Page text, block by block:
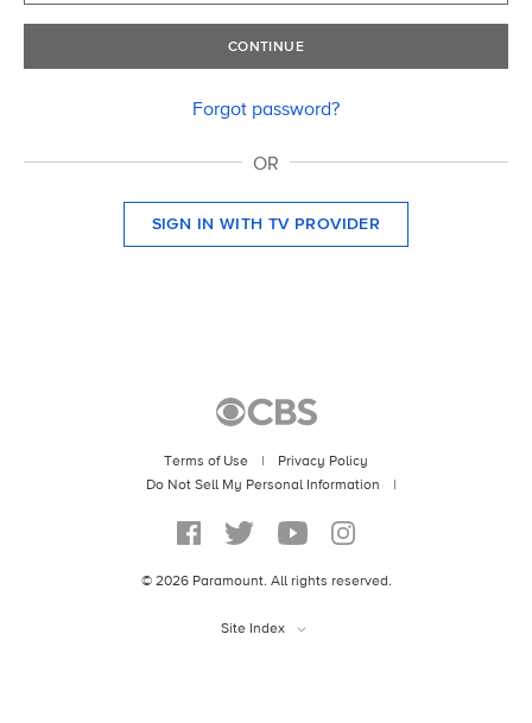
CONTINUE
Forgot password?
OR
SIGN IN WITH TV PROVIDER
Terms of Use
Privacy Policy
|
© 2026 Paramount. All rights reserved.
Site Index